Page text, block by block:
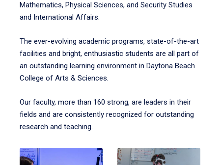
Mathematics, Physical Sciences, and Security Studies
and International Affairs.
The ever-evolving academic programs, state-of-the-art
facilities and bright, enthusiastic students are all part of
an outstanding learning environment in Daytona Beach
College of Arts & Sciences.
Our faculty, more than 160 strong, are leaders in their
fields and are consistently recognized for outstanding
research and teaching.